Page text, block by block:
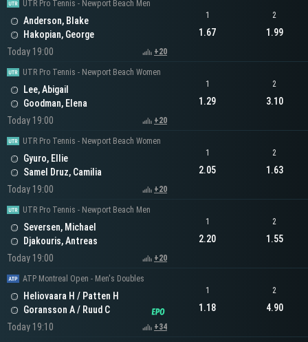
UTR Pro Tennis - Newport Beach Men
Anderson, Blake
Hakopian, George
Today 19:00
+20
1
1.67
2
1.99
UTR Pro Tennis - Newport Beach Women
Lee, Abigail
Goodman, Elena
Today 19:00
+20
1
1.29
2
3.10
UTR Pro Tennis - Newport Beach Women
Gyuro, Ellie
Samel Druz, Camilia
Today 19:00
+20
1
2.05
2
1.63
UTR Pro Tennis - Newport Beach Men
Seversen, Michael
Djakouris, Antreas
Today 19:00
+20
1
2.20
2
1.55
ATP Montreal Open - Men's Doubles
Heliovaara H / Patten H
Goransson A / Ruud C
Today 19:10
+34
1
1.18
2
4.90